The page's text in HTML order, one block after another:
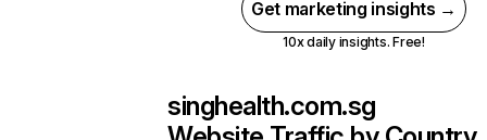
Get marketing insights →
10x daily insights. Free!
singhealth.com.sg